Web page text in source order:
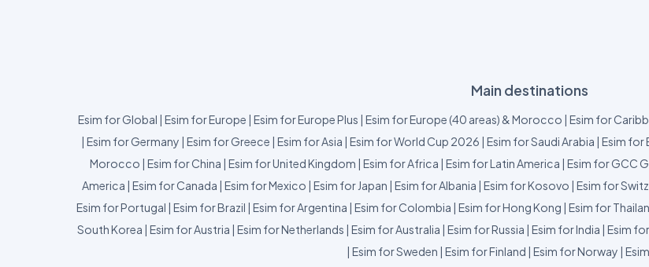
Main destinations
Esim for Global | Esim for Europe | Esim for Europe Plus | Esim for Europe (40 areas) & Morocco | Esim for
| Esim for Germany | Esim for Greece | Esim for Asia | Esim for World Cup 2026 | Esim for Saudi Arabia | Esim for
Morocco | Esim for China | Esim for United Kingdom | Esim for Africa | Esim for Latin America | Esim for GCC
America | Esim for Canada | Esim for Mexico | Esim for Japan | Esim for Albania | Esim for Kosovo | Esim for
Esim for Portugal | Esim for Brazil | Esim for Argentina | Esim for Colombia | Esim for Hong Kong | Esim for
South Korea | Esim for Austria | Esim for Netherlands | Esim for Australia | Esim for Russia | Esim for India | Esim
| Esim for Sweden | Esim for Finland | Esim for Norway |